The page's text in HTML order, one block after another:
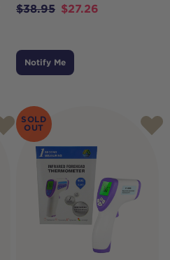
$38.95 $27.26
Notify Me
SOLD
OUT